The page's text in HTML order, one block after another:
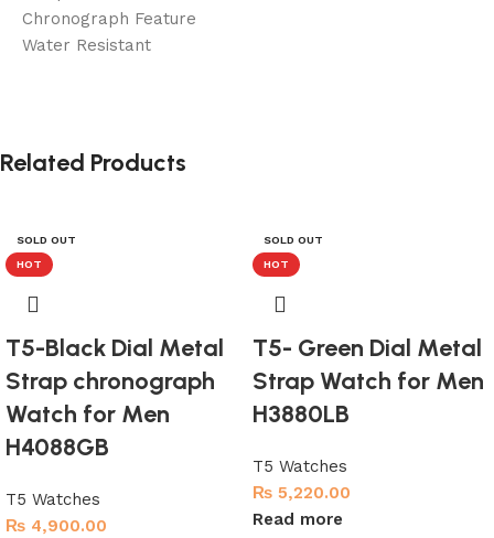
Chronograph Feature
Water Resistant
Related Products
SOLD OUT
HOT
T5-Black Dial Metal
Strap chronograph
Watch for Men
H4088GB
T5 Watches
₨ 4,900.00
SOLD OUT
HOT
T5- Green Dial Metal
Strap Watch for Men
H3880LB
T5 Watches
₨ 5,220.00
Read more